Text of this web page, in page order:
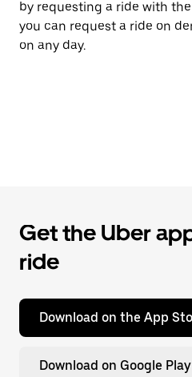
by requesting a ride with
you can request a ride on
on any day.
Get the Uber
ride
Download on the App
Download on Google Play